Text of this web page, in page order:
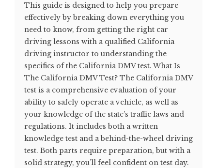
This guide is designed to help you prepare
effectively by breaking down everything you
need to know, from getting the right car
driving lessons with a qualified California
driving instructor to understanding the
specifics of the California DMV test. What Is
The California DMV Test? The California DMV
test is a comprehensive evaluation of your
ability to safely operate a vehicle, as well as
your knowledge of the state’s traffic laws and
regulations. It includes both a written
knowledge test and a behind-the-wheel driving
test. Both parts require preparation, but with a
solid strategy, you’ll feel confident on test day.